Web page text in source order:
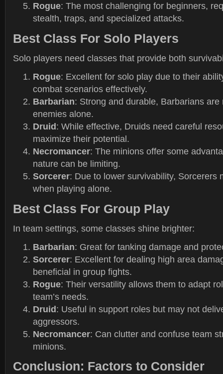
Rogue: The most challenging for beginners,
stealth, traps, and specialized attacks.
Best Class For Solo Players
Solo players need classes that provide both
Rogue: Excellent for solo play due to their
combat scenarios effectively.
Barbarian: Strong and durable, Barbarians
enemies alone.
Druid: While effective, Druids need careful
maximize their potential.
Necromancer: The minions offer some
nature can be limiting.
Sorcerer: Due to lower survivability, Sorcerers
when playing alone.
Best Class For Group Play
In team settings, some classes shine brighter:
Barbarian: Great for tanking damage and
Sorcerer: Excellent for dealing high area
beneficial in group fights.
Rogue: Their versatility allows them to adapt
team’s needs.
Druid: Useful in support roles but may not
aggressors.
Necromancer: Can clutter and confuse team
minions.
Conclusion: Factors to Consider